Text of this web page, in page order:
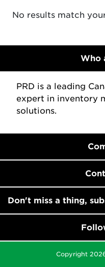
No results match
Who
PRD is a leading
expert in inventory
solutions.
Don't miss a thing,
Copyright